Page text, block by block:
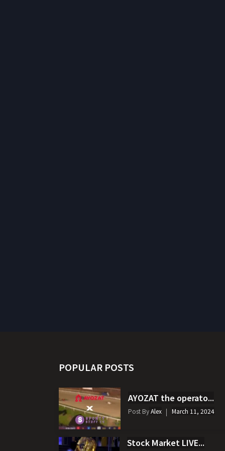
POPULAR POSTS
AYOZAT the operato...
Post ByAlex March 11, 2024
Stock Market LIVE...